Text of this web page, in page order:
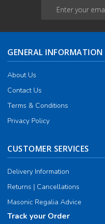
GENERAL INFORMATION
About Us
Contact Us
Terms & Conditions
Privacy Policy
CUSTOMER SERVICES
Delivery Information
Returns | Cancellations
Masonic Regalia Advice
Track your Order